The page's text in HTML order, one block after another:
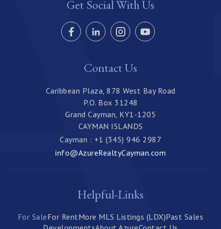
Get Social With Us
Contact Us
Caribbean Plaza, 878 West Bay Road
P.O. Box 31248
Grand Cayman, KY1-1205
CAYMAN ISLANDS
Cayman : +1 (345) 946 2987
info@AzureRealtyCayman.com
Helpful-Links
For SaleFor RentMore MLS Listings (LDX)Past Sales